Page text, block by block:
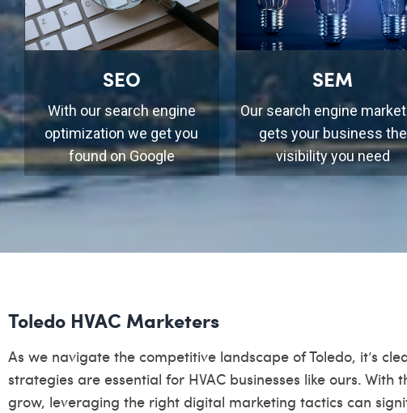
SEO
With our search engine
optimization we get you
found on Google
SEM
Our search engine
gets your business the
visibility you need
Toledo HVAC Marketers
As we navigate the competitive landscape of Toledo, it’s
strategies are essential for HVAC businesses like ours. With
grow, leveraging the right digital marketing tactics can